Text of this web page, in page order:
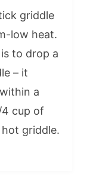
griddle
low heat.
to drop a
– it
a
cup of
griddle.